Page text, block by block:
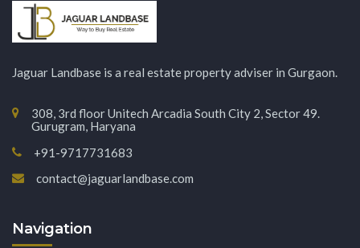
Jaguar Landbase is a real estate property adviser in Gurgaon.
308, 3rd floor Unitech Arcadia South City 2, Sector 49.
Gurugram, Haryana
+91-9717731683
contact@jaguarlandbase.com
Navigation